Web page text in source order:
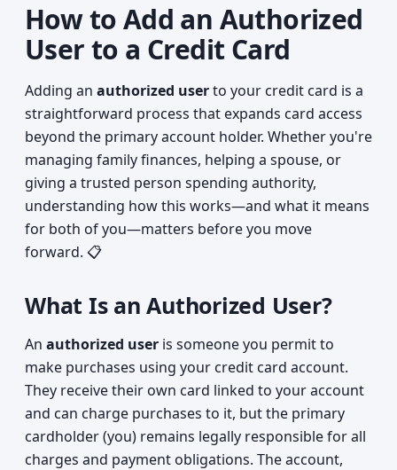
How to Add an Authorized
User to a Credit Card
Adding an authorized userto your credit card is a
straightforward process that expands card access
beyond the primary account holder. Whether you're
managing family finances, helping a spouse, or
giving a trusted person spending authority,
understanding how this works—and what it means
for both of you—matters before you move
forward. 📋
What Is an Authorized User?
An authorized user is someone you permit to
make purchases using your credit card account.
They receive their own card linked to your account
and can charge purchases to it, but the primary
cardholder (you) remains legally responsible for all
charges and payment obligations. The account,